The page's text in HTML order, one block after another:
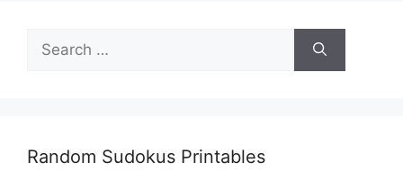
for:
Random Sudokus Printables